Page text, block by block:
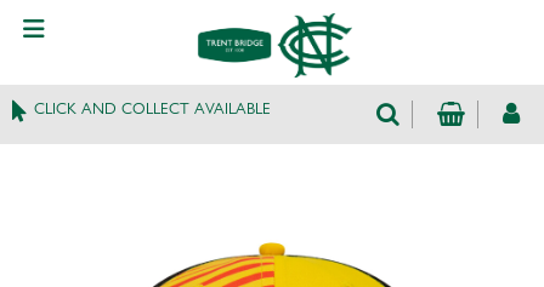
CLICK AND COLLECT AVAILABLE